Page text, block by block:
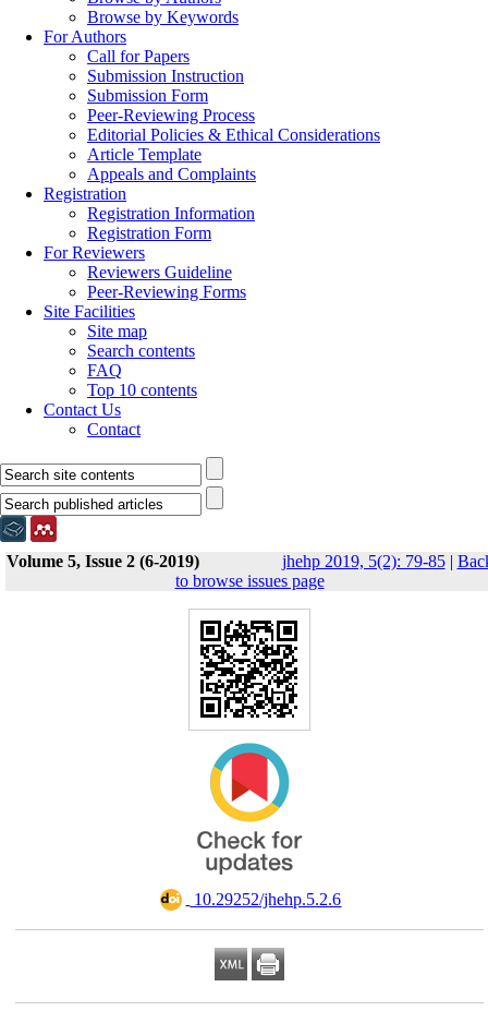
Browse by Keywords
For Authors
Call for Papers
Submission Instruction
Submission Form
Peer-Reviewing Process
Editorial Policies & Ethical Considerations
Article Template
Appeals and Complaints
Registration
Registration Information
Registration Form
For Reviewers
Reviewers Guideline
Peer-Reviewing Forms
Site Facilities
Site map
Search contents
FAQ
Top 10 contents
Contact Us
Contact
Volume 5, Issue 2 (6-2019) jhehp 2019, 5(2): 79-85|
to browse issues page
‎ 10.29252/jhehp.5.2.6